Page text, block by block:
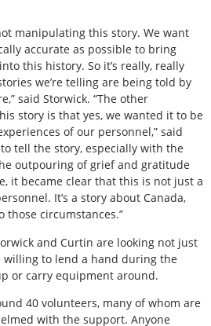
manipulating this story. We want
accurate as possible to bring
this history. So it’s really, really
we’re telling are being told by
said Storwick. “The other
story is that yes, we wanted it to be
of our personnel,” said
tell the story, especially with the
outpouring of grief and gratitude
it became clear that this is not just a
It’s a story about Canada,
those circumstances.”
and Curtin are looking not just
willing to lend a hand during the
or carry equipment around.
40 volunteers, many of whom are
with the support. Anyone